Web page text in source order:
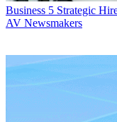
Business 5 Strategic
AV Newsmakers